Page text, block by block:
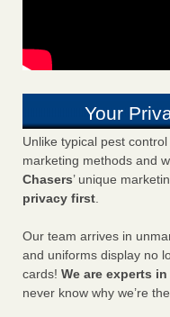
Your
Unlike typical pest
marketing methods and
Chasers’ unique
privacy first.
Our team arrives in
and uniforms display no
cards! We are experts
never know why we’re